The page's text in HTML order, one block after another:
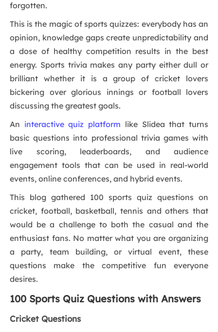
forgotten.
This is the magic of sports quizzes: everybody has an
opinion, knowledge gaps create unpredictability and
a dose of healthy competition results in the best
energy. Sports trivia makes any party either dull or
brilliant whether it is a group of cricket lovers
bickering over glorious innings or football lovers
discussing the greatest goals.
An interactive quiz platform like Slidea that turns
basic questions into professional trivia games with
live scoring, leaderboards, and audience
engagement tools that can be used in real-world
events, online conferences, and hybrid events.
This blog gathered 100 sports quiz questions on
cricket, football, basketball, tennis and others that
would be a challenge to both the casual and the
enthusiast fans. No matter what you are organizing
a party, team building, or virtual event, these
questions make the competitive fun everyone
desires.
100 Sports Quiz Questions with Answers
Cricket Questions